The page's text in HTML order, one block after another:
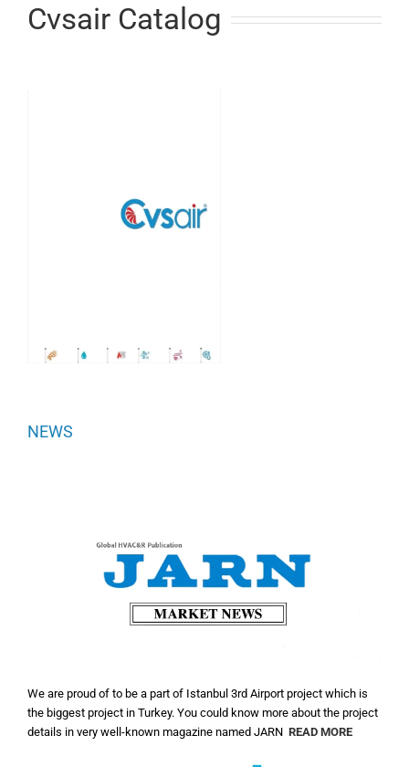
Cvsair Catalog
NEWS
We are proud of to be a part of Istanbul 3rd Airport project which is
the biggest project in Turkey. You could know more about the project
details in very well-known magazine named JARN READ MORE